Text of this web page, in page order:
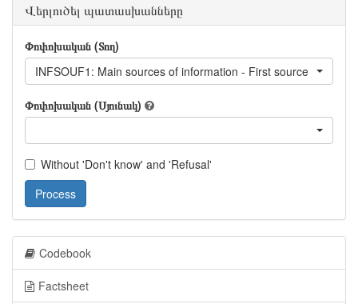
Վերլուծել պատասխանները
Փոփոխական (Տող)
INFSOUF1: Main sources of information - First source
Փոփոխական (Սյունակ)
Without 'Don't know' and 'Refusal'
Process
Codebook
Factsheet